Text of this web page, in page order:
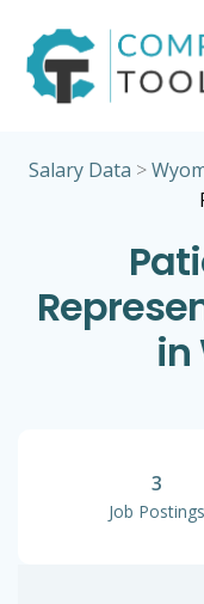
Salary Data >
in
3
Job Postings